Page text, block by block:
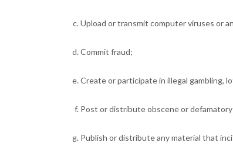
Upload or transmit computer viruses or
Commit fraud;
Create or participate in illegal gambling,
Post or distribute obscene or
Publish or distribute any material that